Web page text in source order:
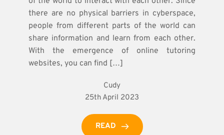
there are no physical barriers in cyberspace,
people from different parts of the world can
share information and learn from each other.
With the emergence of online tutoring
websites, you can find […]
Cudy
25th April 2023
READ